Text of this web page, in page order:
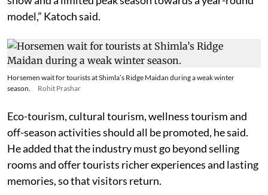
model,” Katoch said.
Horsemen wait for tourists at Shimla’s Ridge Maidan during a weak winter
season.
Rohit Prashar
Eco-tourism, cultural tourism, wellness tourism and
off-season activities should all be promoted, he said.
He added that the industry must go beyond selling
rooms and offer tourists richer experiences and lasting
memories, so that visitors return.